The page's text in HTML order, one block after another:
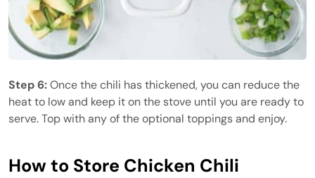
Step 6:Once the chili has thickened, you can reduce the
heat to low and keep it on the stove until you are ready to
serve. Top with any of the optional toppings and enjoy.
How to Store Chicken Chili